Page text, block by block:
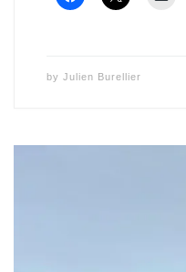
by Julien Burellier